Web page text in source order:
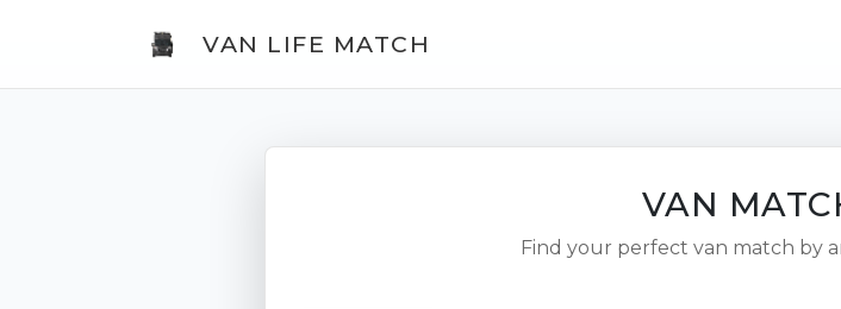
VAN LIFE MATCH
VAN
Find your perfect van match by